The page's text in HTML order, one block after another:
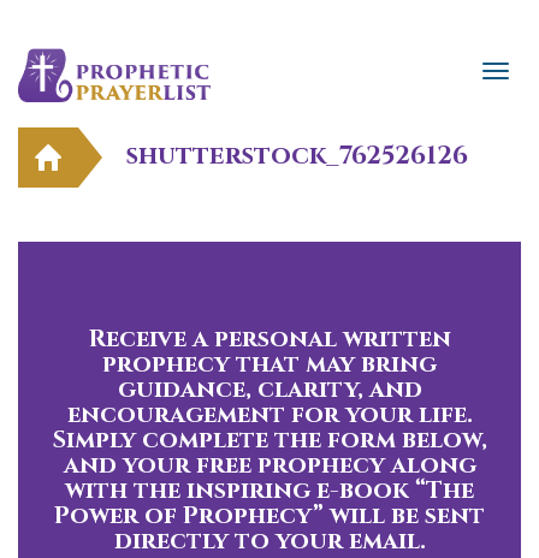
shutterstock_762526126
Receive a personal written
prophecy that may bring
guidance, clarity, and
encouragement for your life.
Simply complete the form below,
and your free prophecy along
with the inspiring e-book “The
Power of Prophecy” will be sent
directly to your email.